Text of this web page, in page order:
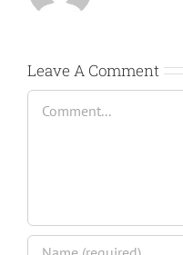
Leave A Comment